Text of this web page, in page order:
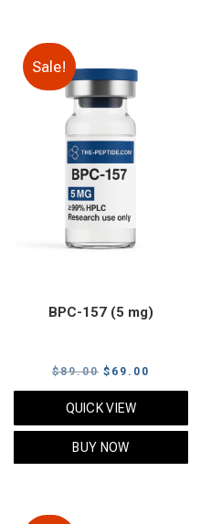
Sale!
BPC-157 (5 mg)
$89.00 Original
price
$89.00.
$ 69.00
price
QUICK VIEW
BUY NOW